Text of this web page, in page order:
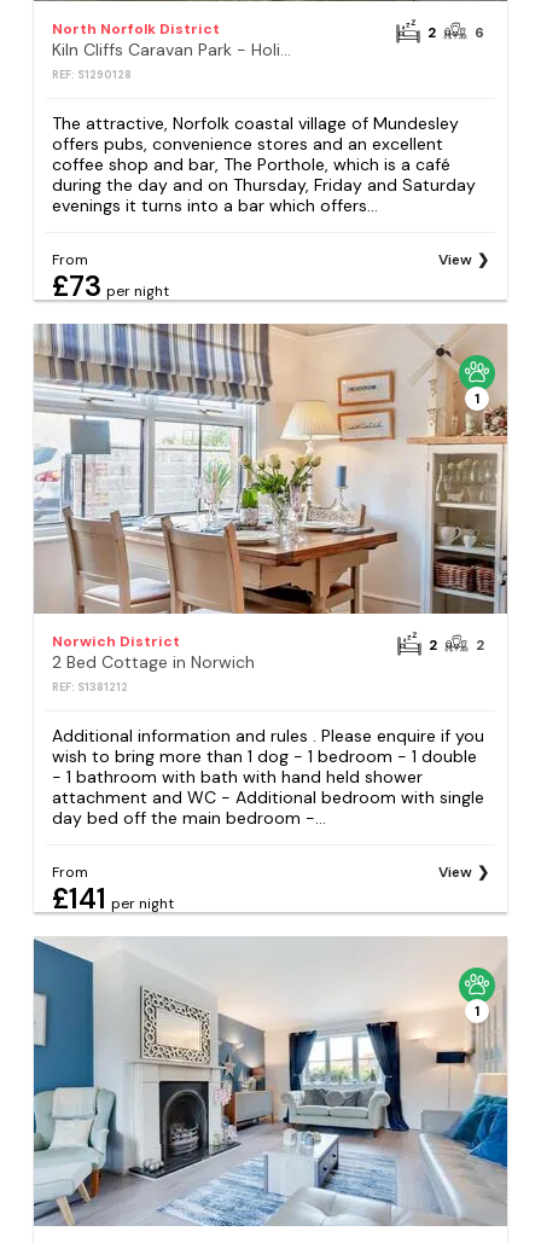
North Norfolk District
REF: S1290128
2 6
The attractive, Norfolk coastal village of Mundesley
offers pubs, convenience stores and an excellent
coffee shop and bar, The Porthole, which is a café
during the day and on Thursday, Friday and Saturday
evenings it turns into a bar which offers...
From
£73 per night
View
1
Norwich District
2 Bed Cottage in Norwich
REF: S1381212
2 2
Additional information and rules . Please enquire if you
wish to bring more than 1 dog - 1 bedroom - 1 double
- 1 bathroom with bath with hand held shower
attachment and WC - Additional bedroom with single
day bed off the main bedroom -...
From
£141 per night
View
1